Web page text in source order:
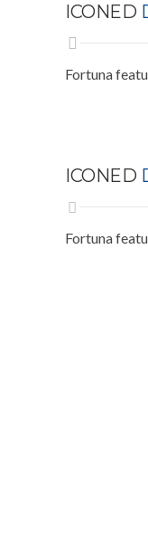
ICONED
Fortuna
ICONED
Fortuna